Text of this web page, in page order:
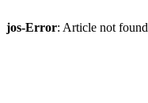
jos-Error: Article not found